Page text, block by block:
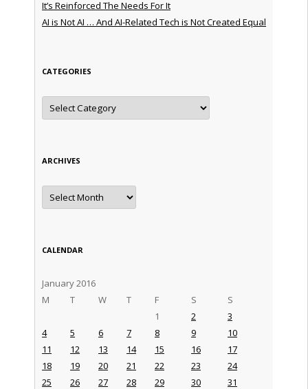
It’s Reinforced The Needs For It
AI is Not AI … And AI-Related Tech is Not Created Equal
CATEGORIES
Categories
ARCHIVES
Archives
CALENDAR
January 2016
M
T W T F S S
1 2
3
4
5 6 7 8 9
10
11
12 13 14 15 16
17
18
19 20 21 22 23
24
25
26 27 28 29 30 31